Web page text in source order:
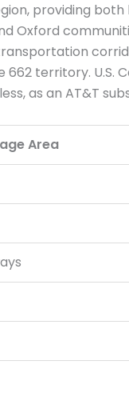
providing
Oxford
territory. U.S.
as an AT&T
Area